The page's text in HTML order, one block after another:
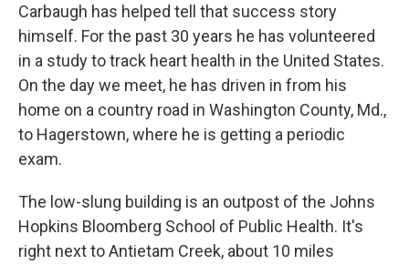
Carbaugh has helped tell that success story
himself. For the past 30 years he has volunteered
in a study to track heart health in the United States.
On the day we meet, he has driven in from his
home on a country road in Washington County, Md.,
to Hagerstown, where he is getting a periodic
exam.
The low-slung building is an outpost of the Johns
Hopkins Bloomberg School of Public Health. It's
right next to Antietam Creek, about 10 miles